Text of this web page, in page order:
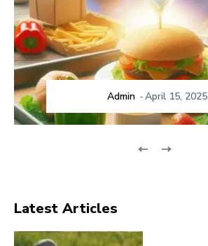
Admin -April 15, 2025
Latest Articles